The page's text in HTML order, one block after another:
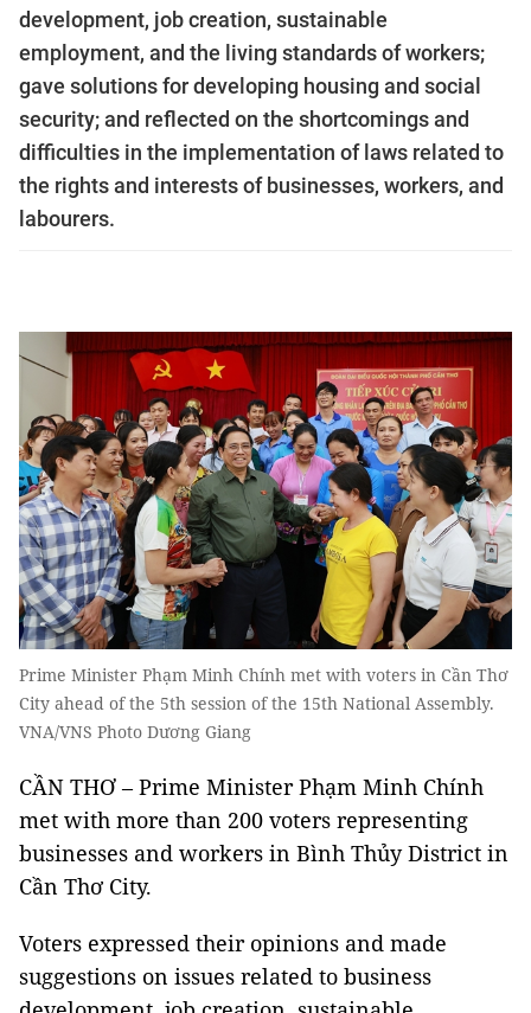
development, job creation, sustainable
employment, and the living standards of workers;
gave solutions for developing housing and social
security; and reflected on the shortcomings and
difficulties in the implementation of laws related to
the rights and interests of businesses, workers, and
labourers.
Prime Minister Phạm Minh Chính met with voters in Cần Thơ
City ahead of the 5th session of the 15th National Assembly.
VNA/VNS Photo Dương Giang
CẦN THƠ – Prime Minister Phạm Minh Chính
met with more than 200 voters representing
businesses and workers in Bình Thủy District in
Cần Thơ City.
Voters expressed their opinions and made
suggestions on issues related to business